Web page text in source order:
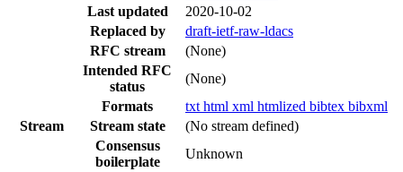
Last updated
2020-10-02
Replaced by
draft-ietf-raw-ldacs
RFC stream
(None)
Intended RFC
status
(None)
Formats
txt html xml htmlized bibtex bibxml
Stream
Stream state
(No stream defined)
Consensus
boilerplate
Unknown